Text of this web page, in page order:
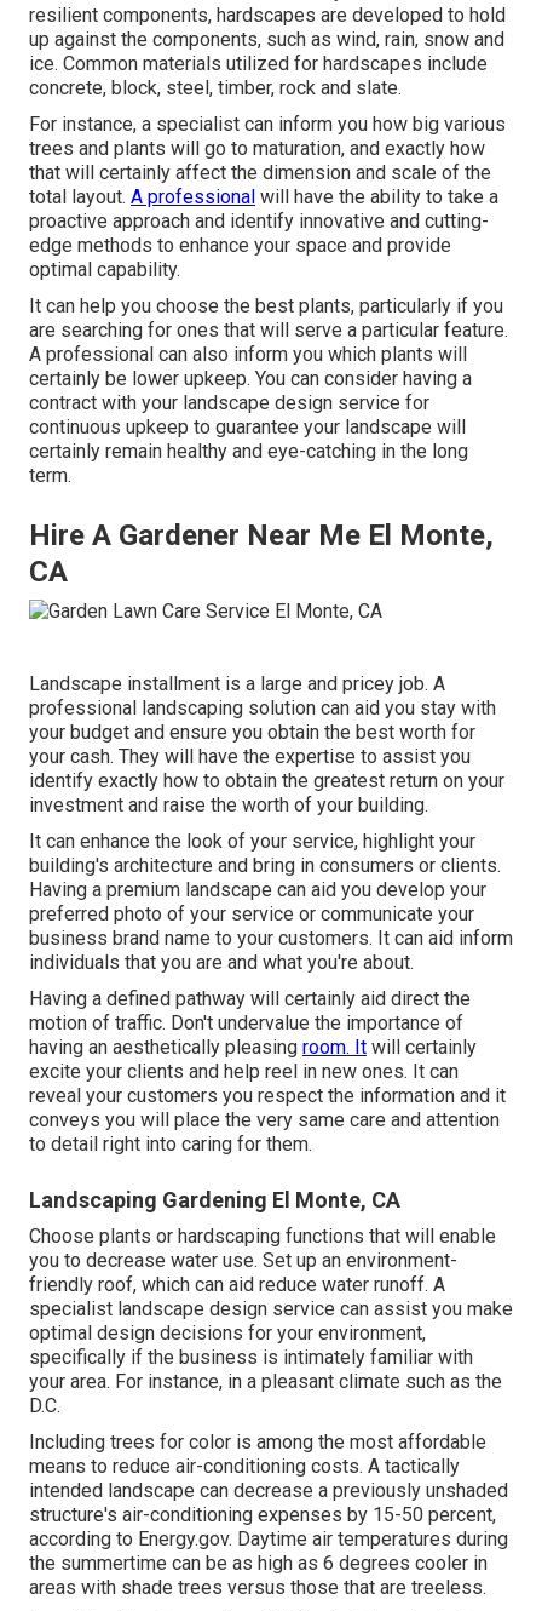
resilient components, hardscapes are developed to hold
up against the components, such as wind, rain, snow and
ice. Common materials utilized for hardscapes include
concrete, block, steel, timber, rock and slate.
For instance, a specialist can inform you how big various
trees and plants will go to maturation, and exactly how
that will certainly affect the dimension and scale of the
total layout. A professional will have the ability to take a
proactive approach and identify innovative and cutting-
edge methods to enhance your space and provide
optimal capability.
It can help you choose the best plants, particularly if you
are searching for ones that will serve a particular feature.
A professional can also inform you which plants will
certainly be lower upkeep. You can consider having a
contract with your landscape design service for
continuous upkeep to guarantee your landscape will
certainly remain healthy and eye-catching in the long
term.
Hire A Gardener Near Me El Monte,
CA
Landscape installment is a large and pricey job. A
professional landscaping solution can aid you stay with
your budget and ensure you obtain the best worth for
your cash. They will have the expertise to assist you
identify exactly how to obtain the greatest return on your
investment and raise the worth of your building.
It can enhance the look of your service, highlight your
building's architecture and bring in consumers or clients.
Having a premium landscape can aid you develop your
preferred photo of your service or communicate your
business brand name to your customers. It can aid inform
individuals that you are and what you're about.
Having a defined pathway will certainly aid direct the
motion of traffic. Don't undervalue the importance of
having an aesthetically pleasing room. It will certainly
excite your clients and help reel in new ones. It can
reveal your customers you respect the information and it
conveys you will place the very same care and attention
to detail right into caring for them.
Landscaping Gardening El Monte, CA
Choose plants or hardscaping functions that will enable
you to decrease water use. Set up an environment-
friendly roof, which can aid reduce water runoff. A
specialist landscape design service can assist you make
optimal design decisions for your environment,
specifically if the business is intimately familiar with
your area. For instance, in a pleasant climate such as the
D.C.
Including trees for color is among the most affordable
means to reduce air-conditioning costs. A tactically
intended landscape can decrease a previously unshaded
structure's air-conditioning expenses by 15-50 percent,
according to Energy.gov. Daytime air temperatures during
the summertime can be as high as 6 degrees cooler in
areas with shade trees versus those that are treeless.